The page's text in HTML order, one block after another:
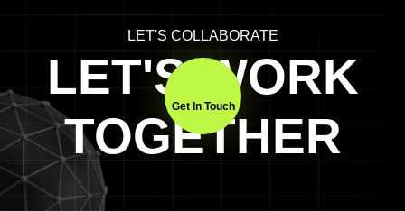
LET'S COLLABORATE
LET'S WORK
TOGETHER
Get In Touch